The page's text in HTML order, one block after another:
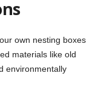
own nesting boxes
materials like old
environmentally